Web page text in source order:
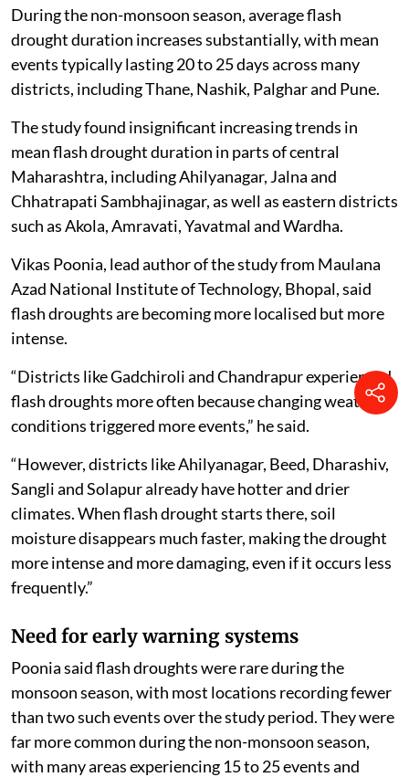
During the non-monsoon season, average flash
drought duration increases substantially, with mean
events typically lasting 20 to 25 days across many
districts, including Thane, Nashik, Palghar and Pune.
The study found insignificant increasing trends in
mean flash drought duration in parts of central
Maharashtra, including Ahilyanagar, Jalna and
Chhatrapati Sambhajinagar, as well as eastern districts
such as Akola, Amravati, Yavatmal and Wardha.
Vikas Poonia, lead author of the study from Maulana
Azad National Institute of Technology, Bhopal, said
flash droughts are becoming more localised but more
intense.
“Districts like Gadchiroli and Chandrapur experienced
flash droughts more often because changing weather
conditions triggered more events,” he said.
“However, districts like Ahilyanagar, Beed, Dharashiv,
Sangli and Solapur already have hotter and drier
climates. When flash drought starts there, soil
moisture disappears much faster, making the drought
more intense and more damaging, even if it occurs less
frequently.”
Need for early warning systems
Poonia said flash droughts were rare during the
monsoon season, with most locations recording fewer
than two such events over the study period. They were
far more common during the non-monsoon season,
with many areas experiencing 15 to 25 events and